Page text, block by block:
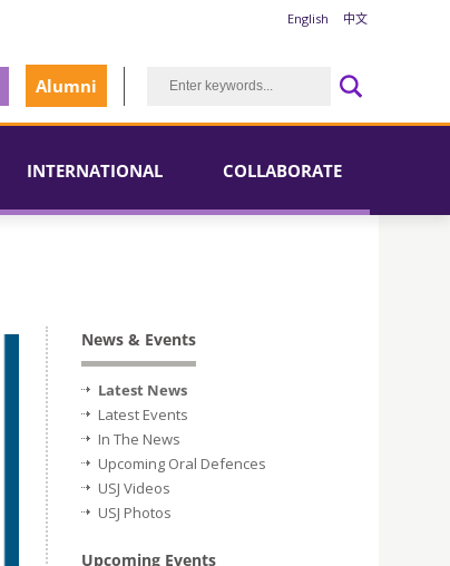
English 中文
Alumni
INTERNATIONAL COLLABORATE
News & Events
Latest News
Latest Events
In The News
Upcoming Oral Defences
USJ Videos
USJ Photos
Upcoming Events